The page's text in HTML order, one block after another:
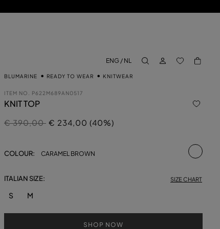
ENG / NL
LOG IN BACK TO
BLUMARINE READY TO WEAR KNITWEAR
ITEM NO. P622M689AN0517
KNIT TOP
Price reduced from
€ 390,00to
€ 234,00 (40%)
COLOUR: CARAMEL BROWN
ITALIAN SIZE: SIZE CHART
S M
SHOP NOW